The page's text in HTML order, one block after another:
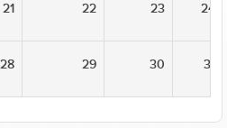
21 22 23 24
28 29 30 31